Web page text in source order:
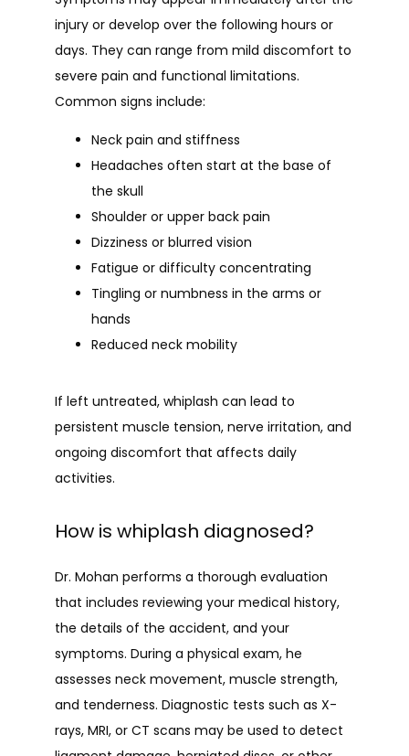
injury or develop over the following hours or
days. They can range from mild discomfort to
severe pain and functional limitations.
Common signs include:
Neck pain and stiffness
Headaches often start at the base of
the skull
Shoulder or upper back pain
Dizziness or blurred vision
Fatigue or difficulty concentrating
Tingling or numbness in the arms or
hands
Reduced neck mobility
If left untreated, whiplash can lead to
persistent muscle tension, nerve irritation, and
ongoing discomfort that affects daily
activities.
How is whiplash diagnosed?
Dr. Mohan performs a thorough evaluation
that includes reviewing your medical history,
the details of the accident, and your
symptoms. During a physical exam, he
assesses neck movement, muscle strength,
and tenderness. Diagnostic tests such as X-
rays, MRI, or CT scans may be used to detect